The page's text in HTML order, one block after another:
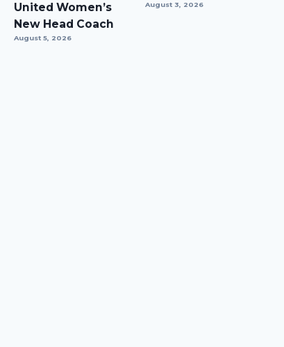
United Women’s
New Head Coach
August 5, 2026
August 3, 2026